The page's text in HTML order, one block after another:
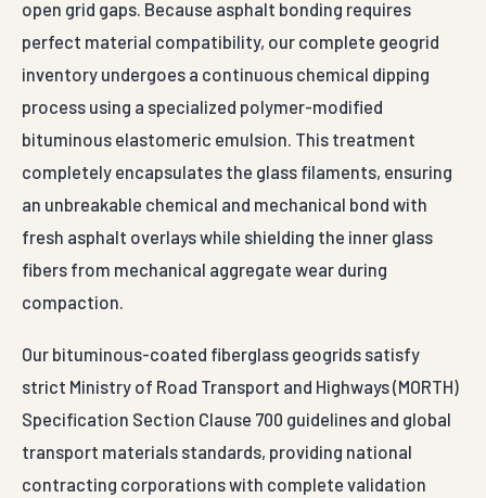
open grid gaps. Because asphalt bonding requires
perfect material compatibility, our complete geogrid
inventory undergoes a continuous chemical dipping
process using a specialized polymer-modified
bituminous elastomeric emulsion. This treatment
completely encapsulates the glass filaments, ensuring
an unbreakable chemical and mechanical bond with
fresh asphalt overlays while shielding the inner glass
fibers from mechanical aggregate wear during
compaction.
Our bituminous-coated fiberglass geogrids satisfy
strict Ministry of Road Transport and Highways (MORTH)
Specification Section Clause 700 guidelines and global
transport materials standards, providing national
contracting corporations with complete validation